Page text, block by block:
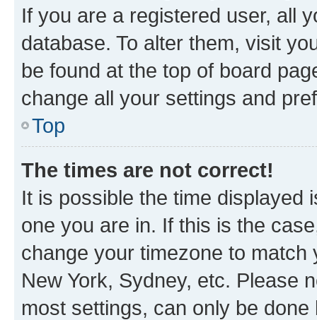
If you are a registered user, all
database. To alter them, visit
be found at the top of board
change all your settings and
Top
The times are not correct!
It is possible the time displayed
one you are in. If this is the
change your timezone to
New York, Sydney, etc. Please
most settings, can only be